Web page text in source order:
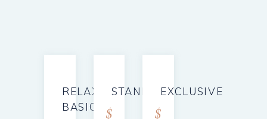
RELAX
BASIC
STANDARD
$
EXCLUSIVE
$